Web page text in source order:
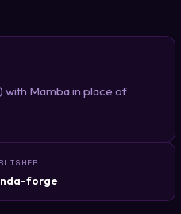
Mamba in place of
forge